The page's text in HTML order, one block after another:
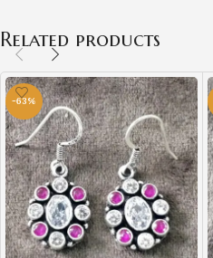
Related products
-63%